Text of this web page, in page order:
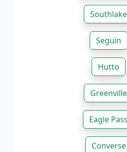
Southlake
Seguin
Hutto
Greenville
Eagle Pass
Converse